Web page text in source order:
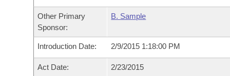
Other Primary
Sponsor:
B. Sample
Introduction Date: 2/9/2015 1:18:00 PM
Act Date: 2/23/2015